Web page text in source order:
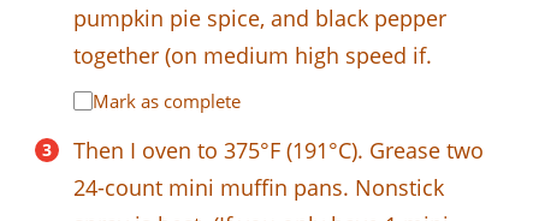
pumpkin pie spice, and black pepper
together (on medium high speed if.
Mark as complete
Then I oven to 375°F (191°C). Grease two
24-count mini muffin pans. Nonstick